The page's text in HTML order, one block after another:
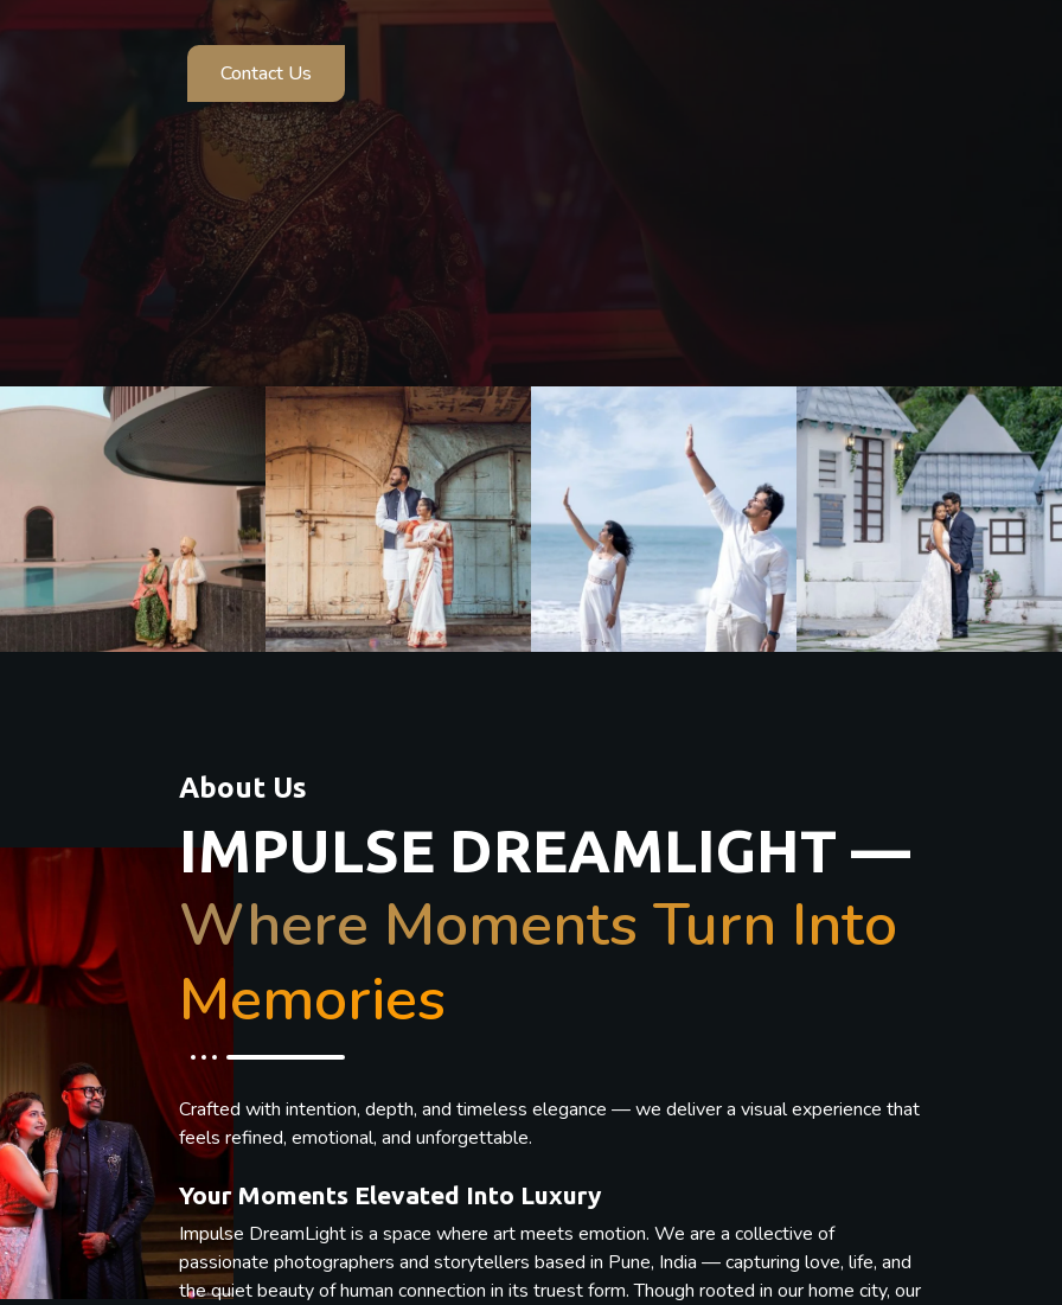
Contact Us
About Us
IMPULSE DREAMLIGHT —
Where Moments Turn Into
Memories
Crafted with intention, depth, and timeless elegance — we deliver a visual experience that
feels refined, emotional, and unforgettable.
Your Moments Elevated Into Luxury
Impulse DreamLight is a space where art meets emotion. We are a collective of
passionate photographers and storytellers based in Pune, India — capturing love, life, and
the quiet beauty of human connection in its truest form. Though rooted in our home city, our